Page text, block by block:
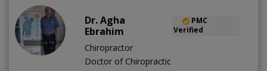
Dr. Agha
Ebrahim
PMC
Verified
Chiropractor
Doctor of Chiropractic